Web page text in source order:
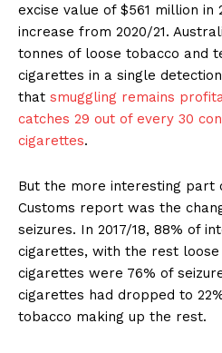
excise value of $561 million in
increase from 2020/21.
tonnes of loose tobacco and
cigarettes in a single
that smuggling remains
catches 29 out of every 30
cigarettes.
But the more interesting part
Customs report was the
seizures. In 2017/18, 88% of
cigarettes, with the rest loose
cigarettes were 76% of
cigarettes had dropped to
tobacco making up the rest.